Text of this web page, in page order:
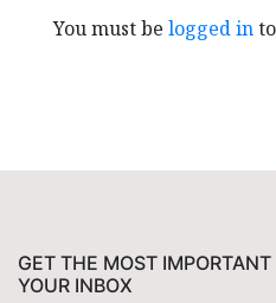
You must be logged in
GET THE MOST
YOUR INBOX